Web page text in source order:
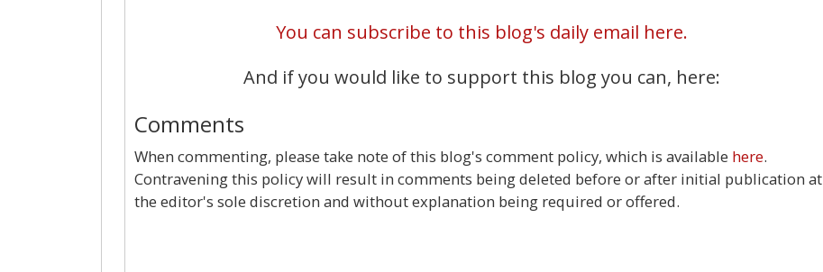
You can subscribe to this blog's daily email here.
And if you would like to support this blog you can, here:
Comments
When commenting, please take note of this blog's comment policy, which is available here.
Contravening this policy will result in comments being deleted before or after initial publication at
the editor's sole discretion and without explanation being required or offered.